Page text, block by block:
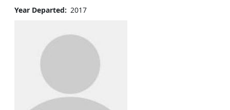
Year Departed
2017